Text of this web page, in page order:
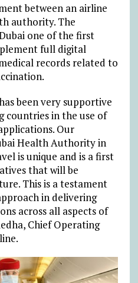
between an airline
authority. The
one of the first
full digital
records related to
been very supportive
countries in the use of
Our
Health Authority in
is unique and is a first
that will be
This is a testament
in delivering
across all aspects of
Chief Operating